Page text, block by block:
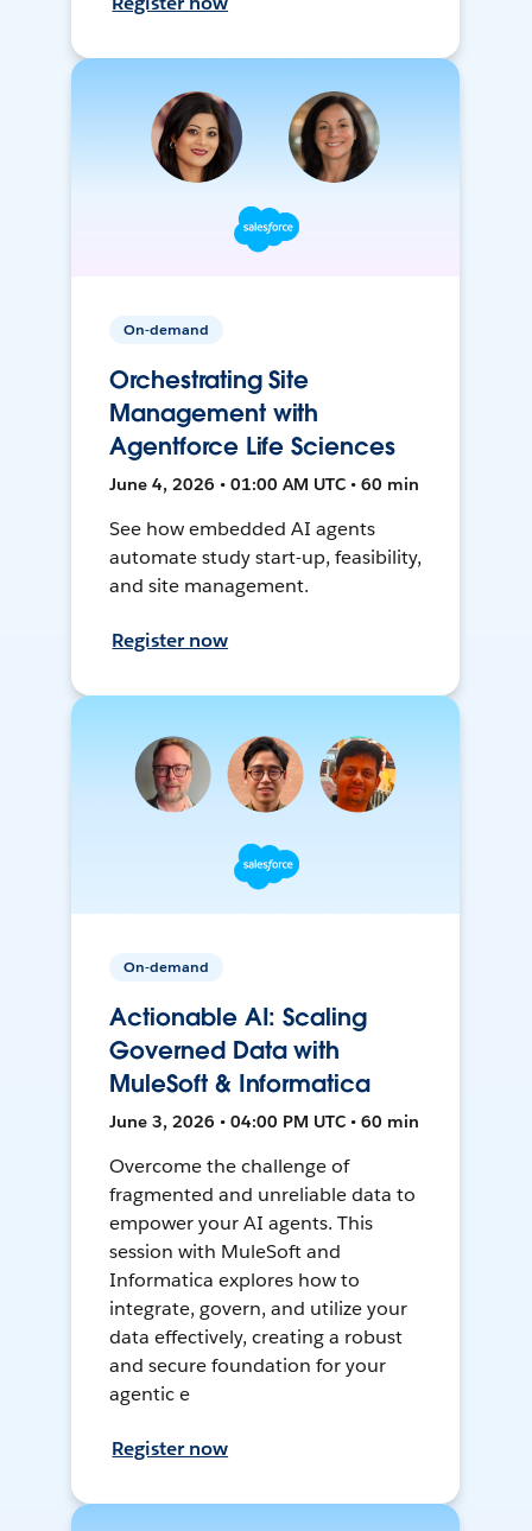
On-demand
Orchestrating Site
Management with
Agentforce Life Sciences
June 4, 2026 • 01:00 AM UTC • 60 min
See how embedded AI agents
automate study start-up, feasibility,
and site management.
Register now
On-demand
Actionable AI: Scaling
Governed Data with
MuleSoft & Informatica
June 3, 2026 • 04:00 PM UTC • 60 min
Overcome the challenge of
fragmented and unreliable data to
empower your AI agents. This
session with MuleSoft and
Informatica explores how to
integrate, govern, and utilize your
data effectively, creating a robust
and secure foundation for your
agentic e
Register now